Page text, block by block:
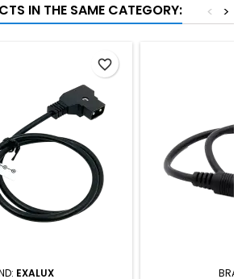
IN THE SAME CATEGORY: >
<
EXALUX
favorite_border